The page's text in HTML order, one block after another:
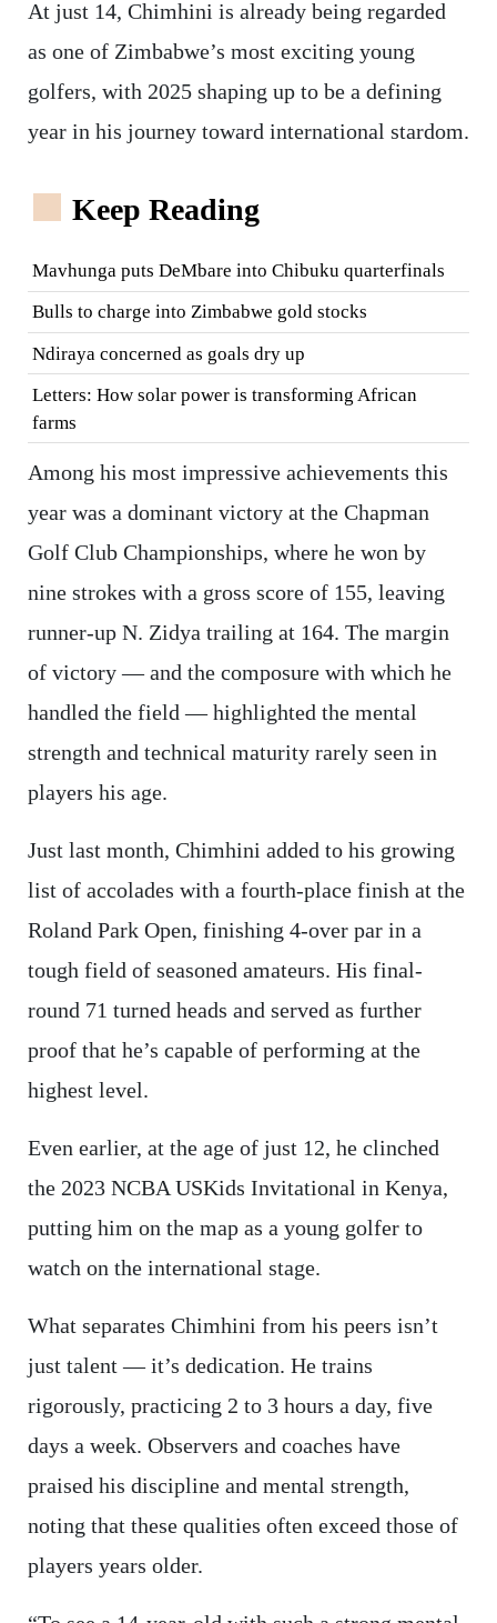
At just 14, Chimhini is already being regarded
as one of Zimbabwe’s most exciting young
golfers, with 2025 shaping up to be a defining
year in his journey toward international stardom.
Keep Reading
Mavhunga puts DeMbare into Chibuku quarterfinals
Bulls to charge into Zimbabwe gold stocks
Ndiraya concerned as goals dry up
Letters: How solar power is transforming African
farms
Among his most impressive achievements this
year was a dominant victory at the Chapman
Golf Club Championships, where he won by
nine strokes with a gross score of 155, leaving
runner-up N. Zidya trailing at 164. The margin
of victory — and the composure with which he
handled the field — highlighted the mental
strength and technical maturity rarely seen in
players his age.
Just last month, Chimhini added to his growing
list of accolades with a fourth-place finish at the
Roland Park Open, finishing 4-over par in a
tough field of seasoned amateurs. His final-
round 71 turned heads and served as further
proof that he’s capable of performing at the
highest level.
Even earlier, at the age of just 12, he clinched
the 2023 NCBA USKids Invitational in Kenya,
putting him on the map as a young golfer to
watch on the international stage.
What separates Chimhini from his peers isn’t
just talent — it’s dedication. He trains
rigorously, practicing 2 to 3 hours a day, five
days a week. Observers and coaches have
praised his discipline and mental strength,
noting that these qualities often exceed those of
players years older.